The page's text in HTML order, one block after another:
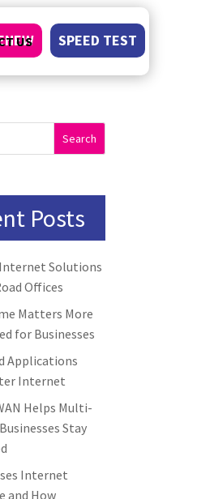
US SPEED TEST
Search
Posts
Solutions
Offices
Matters More
for Businesses
Applications
Internet
Helps Multi-
Stay
Internet
and How